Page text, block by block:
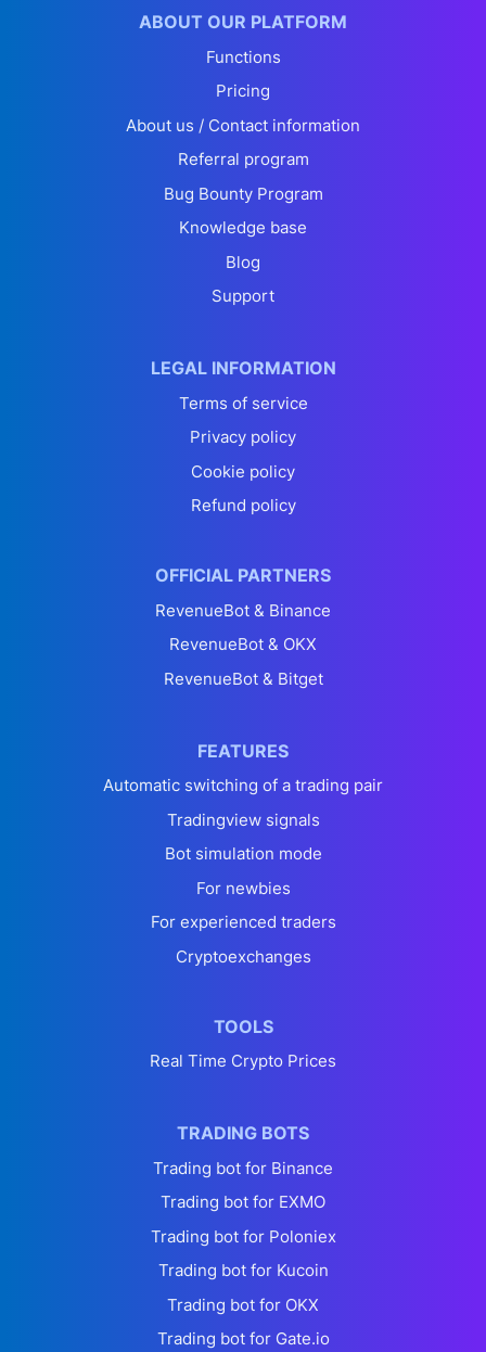
ABOUT OUR PLATFORM
Functions
Pricing
About us / Contact information
Referral program
Bug Bounty Program
Knowledge base
Blog
Support
LEGAL INFORMATION
Terms of service
Privacy policy
Cookie policy
Refund policy
OFFICIAL PARTNERS
RevenueBot & Binance
RevenueBot & OKX
RevenueBot & Bitget
FEATURES
Automatic switching of a trading pair
Tradingview signals
Bot simulation mode
For newbies
For experienced traders
Cryptoexchanges
TOOLS
Real Time Crypto Prices
TRADING BOTS
Trading bot for Binance
Trading bot for EXMO
Trading bot for Poloniex
Trading bot for Kucoin
Trading bot for OKX
Trading bot for Gate.io